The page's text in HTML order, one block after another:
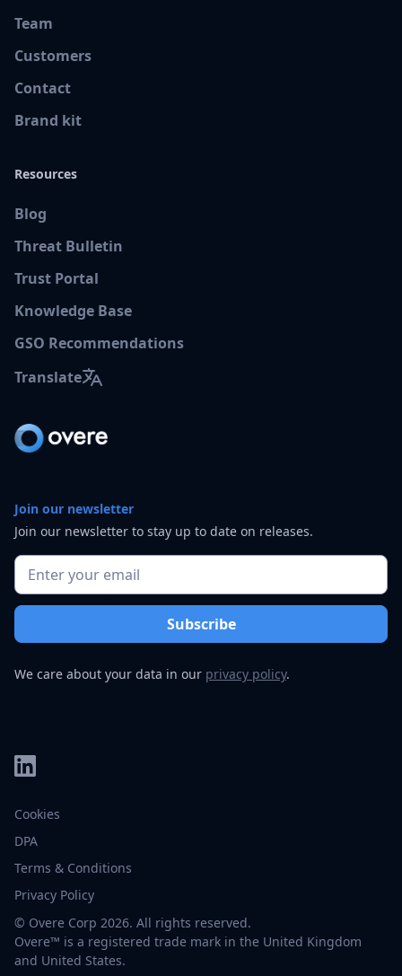
Team
Customers
Contact
Brand kit
Resources
Blog
Threat Bulletin
Trust Portal
Knowledge Base
GSO Recommendations
Translate
Join our newsletter
Join our newsletter to stay up to date on releases.
We care about your data in our privacy policy.
© Overe Corp 2026. All rights reserved.
Overe™ is a registered trade mark in the United Kingdom
and United States.
Privacy Policy
Terms & Conditions
DPA
Cookies